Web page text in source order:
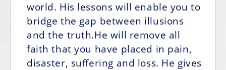
world. His lessons will enable you to
bridge the gap between illusions
and the truth.He will remove all
faith that you have placed in pain,
disaster, suffering and loss. He gives